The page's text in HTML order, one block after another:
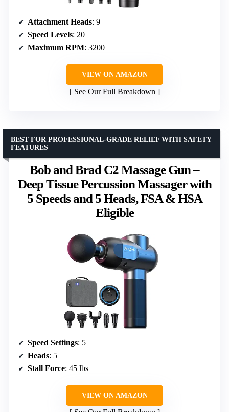
Attachment Heads: 9
Speed Levels: 20
Maximum RPM: 3200
VIEW ON AMAZON
See Our Full Breakdown
Bob and Brad C2 Massage Gun –
Deep Tissue Percussion Massager with
5 Speeds and 5 Heads, FSA & HSA
Eligible
BEST FOR PROFESSIONAL-GRADE RELIEF WITH SAFETY
FEATURES
Speed Settings: 5
Heads: 5
Stall Force: 45 lbs
VIEW ON AMAZON